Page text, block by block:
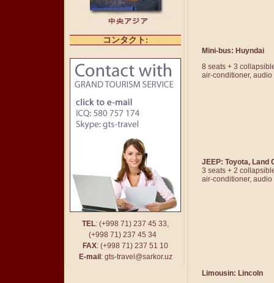
コンタクト :
TEL: (+998 71) 237 45 33,
(+998 71) 237 45 34
FAX: (+998 71) 237 51 10
E-mail :gts-travel@sarkor.uz
Mini-bus: Huyndai
8 seats + 3
air-conditioner, audio
JEEP: Toyota, Land
3 seats + 2
air-conditioner, audio
Limousin: Lincoln